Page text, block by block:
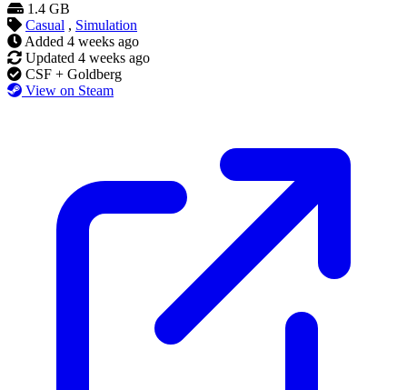
1.4 GB
Casual , Simulation
Added 4 weeks ago
Updated 4 weeks ago
CSF + Goldberg
View on Steam